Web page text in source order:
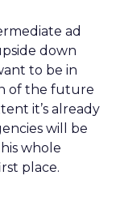
ad
down
to be in
of the future
it’s already
will be
whole
place.